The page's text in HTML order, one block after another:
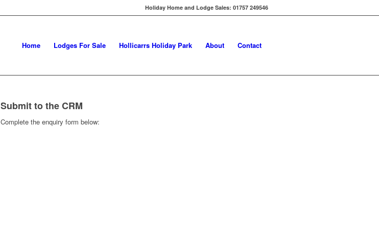
Holiday Home and Lodge Sales: 01757 249546
Home Lodges For Sale Hollicarrs Holiday Park About Contact
Submit to the CRM
Complete the enquiry form below: